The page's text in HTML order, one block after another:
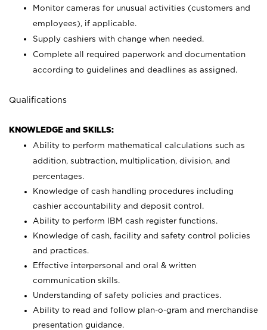
Monitor cameras for unusual activities (customers and
employees), if applicable.
Supply cashiers with change when needed.
Complete all required paperwork and documentation
according to guidelines and deadlines as assigned.
Qualifications
KNOWLEDGE and SKILLS:
Ability to perform mathematical calculations such as
addition, subtraction, multiplication, division, and
percentages.
Knowledge of cash handling procedures including
cashier accountability and deposit control.
Ability to perform IBM cash register functions.
Knowledge of cash, facility and safety control policies
and practices.
Effective interpersonal and oral & written
communication skills.
Understanding of safety policies and practices.
Ability to read and follow plan-o-gram and merchandise
presentation guidance.